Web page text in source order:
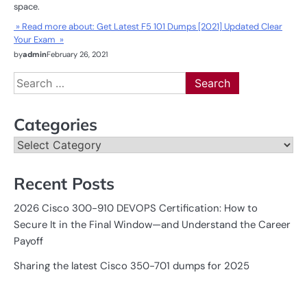
space.
» Read more about: Get Latest F5 101 Dumps [2021] Updated Clear
Your Exam »
byadminFebruary 26, 2021
Search
for:
Categories
Categories
Recent Posts
2026 Cisco 300-910 DEVOPS Certification: How to
Secure It in the Final Window—and Understand the Career
Payoff
Sharing the latest Cisco 350-701 dumps for 2025